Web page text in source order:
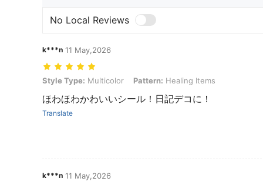
No Local Reviews
k***n 11 May,2026
Style Type: Multicolor, Pattern: Healing Items
Style Type: Multicolor Pattern: Healing Items
ほわほわかわいいシール！日記デコに！
Translate
k***n 11 May,2026